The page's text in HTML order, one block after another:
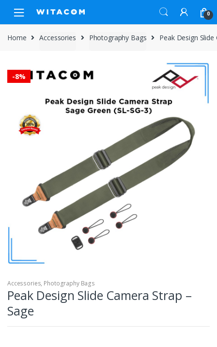
navigation
content
0
Home Accessories Photography Bags Peak Design
-8%
Accessories, Photography Bags
Peak Design Slide Camera Strap –
Sage